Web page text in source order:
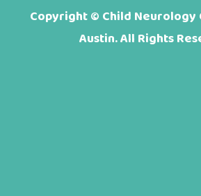
Copyright © Child Neurology
Austin. All Rights